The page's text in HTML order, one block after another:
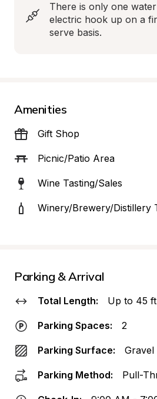
There is only one
electric hook up on a
serve basis.
Amenities
Gift Shop
Picnic/Patio Area
Wine Tasting/Sales
Winery/Brewery/Distillery
Parking & Arrival
Total Length: Up to 45 ft
Parking Spaces: 2
Parking Surface: Gravel
Parking Method: Pull-